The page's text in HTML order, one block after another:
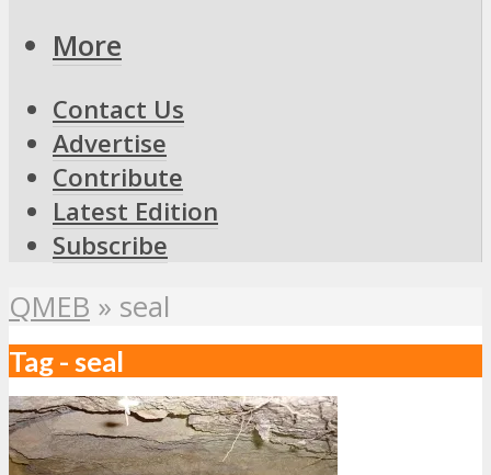
More
Contact Us
Advertise
Contribute
Latest Edition
Subscribe
QMEB » seal
Tag - seal